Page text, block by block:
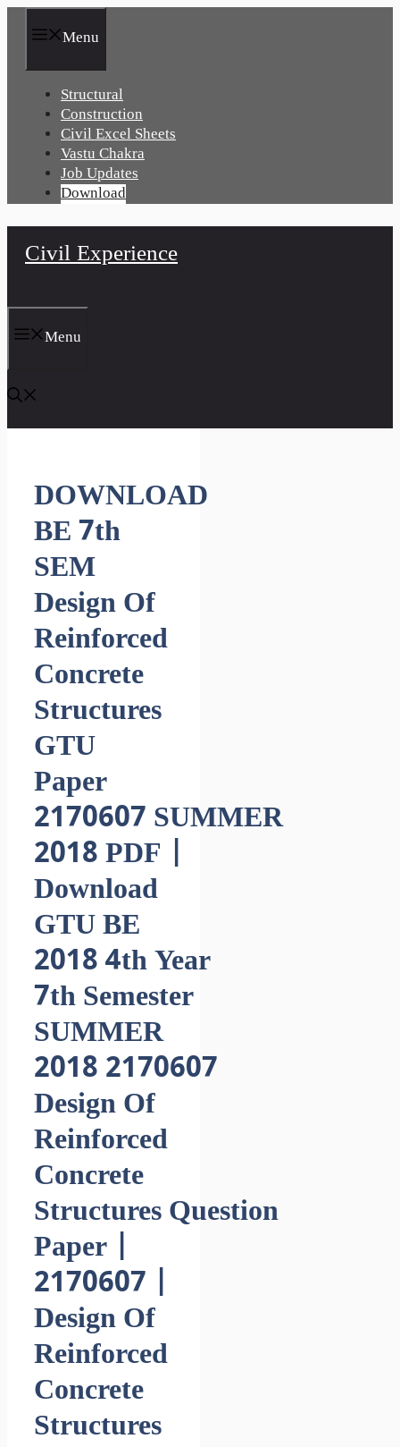
Menu
Structural
Construction
Civil Excel Sheets
Vastu Chakra
Job Updates
Download
Civil Experience
Menu
DOWNLOAD
BE 7th
SEM
Design Of
Reinforced
Concrete
Structures
GTU
Paper
2170607 SUMMER
2018 PDF |
Download
GTU BE
2018 4th Year
7th Semester
SUMMER
2018 2170607
Design Of
Reinforced
Concrete
Structures Question
Paper |
2170607 |
Design Of
Reinforced
Concrete
Structures